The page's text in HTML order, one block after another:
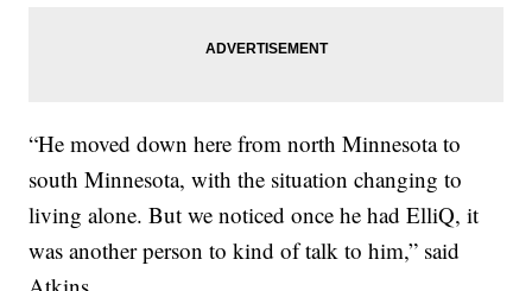
“He moved down here from north Minnesota to
south Minnesota, with the situation changing to
living alone. But we noticed once he had ElliQ, it
was another person to kind of talk to him,” said